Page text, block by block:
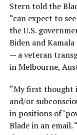
Stern told the
“can expect to
the U.S.
Biden and
— a veteran
in Melbourne,
“My first thought
and/or
in positions of
Blade in an email.